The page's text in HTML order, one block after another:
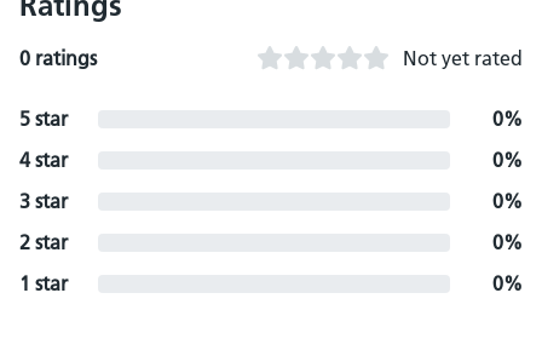
0 ratings Not yet rated
5 star
0%
4 star
0%
3 star
0%
2 star
0%
1 star
0%